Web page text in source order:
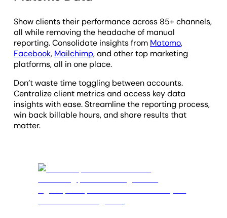
Show clients their performance across 85+ channels,
all while removing the headache of manual
reporting. Consolidate insights from Matomo,
Facebook, Mailchimp, and other top marketing
platforms, all in one place.
Don’t waste time toggling between accounts.
Centralize client metrics and access key data
insights with ease. Streamline the reporting process,
win back billable hours, and share results that
matter.